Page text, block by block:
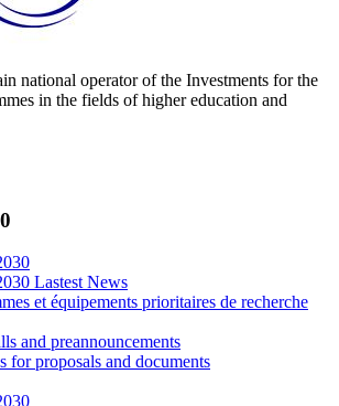
national operator of the Investments for the
in the fields of higher education and
Lastest News
et équipements prioritaires de recherche
and preannouncements
for proposals and documents